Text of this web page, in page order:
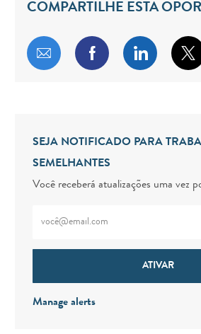
COMPARTILHE ESTA
Compartilhar por e-mail
Compartilhar via
SEJA NOTIFICADO PARA
SEMELHANTES
Você receberá atualizações uma vez
ATIVAR
Manage alerts